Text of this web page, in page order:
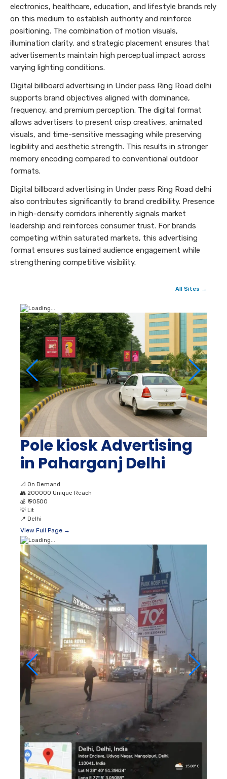
electronics, healthcare, education, and lifestyle brands rely
on this medium to establish authority and reinforce
positioning. The combination of motion visuals,
illumination clarity, and strategic placement ensures that
advertisements maintain high perceptual impact across
varying lighting conditions.
Digital billboard advertising in Under pass Ring Road delhi
supports brand objectives aligned with dominance,
frequency, and premium perception. The digital format
allows advertisers to present crisp creatives, animated
visuals, and time-sensitive messaging while preserving
legibility and aesthetic strength. This results in stronger
memory encoding compared to conventional outdoor
formats.
Digital billboard advertising in Under pass Ring Road delhi
also contributes significantly to brand credibility. Presence
in high-density corridors inherently signals market
leadership and reinforces consumer trust. For brands
competing within saturated markets, this advertising
format ensures sustained audience engagement while
strengthening competitive visibility.
All Sites →
Pole kiosk Advertising
in Paharganj Delhi
📐 On Demand
👥 200000 Unique Reach
💰 ₹ 90500
💡 Lit
📍 Delhi
View Full Page →